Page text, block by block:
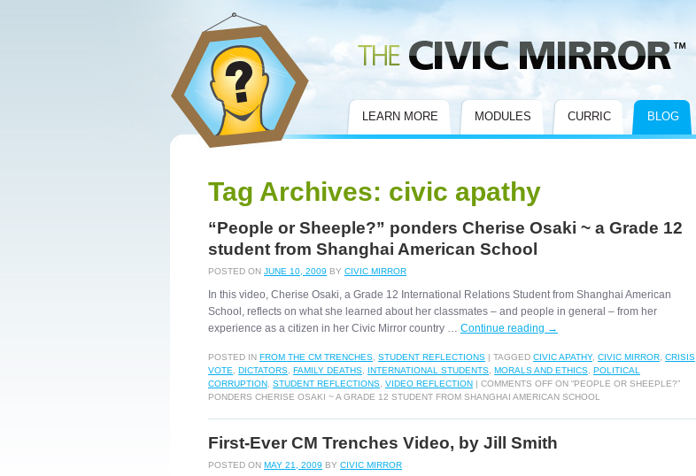
LEARN MORE MODULES CURRIC BLOG
Tag Archives: civic apathy
“People or Sheeple?” ponders Cherise Osaki ~ a Grade 12
student from Shanghai American School
POSTED ON JUNE 10, 2009 BY CIVIC MIRROR
In this video, Cherise Osaki, a Grade 12 International Relations Student from Shanghai American
School, reflects on what she learned about her classmates – and people in general – from her
experience as a citizen in her Civic Mirror country … Continue reading →
POSTED IN FROM THE CM TRENCHES STUDENT REFLECTIONS | TAGGED CIVIC APATHY, CIVIC MIRROR CRISIS
VOTE
DICTATORS FAMILY DEATHS INTERNATIONAL STUDENTS MORALS AND ETHICS POLITICAL
CORRUPTION STUDENT REFLECTIONS VIDEO REFLECTION | COMMENTS OFF ON “PEOPLE OR SHEEPLE?”
PONDERS CHERISE OSAKI ~ A GRADE 12 STUDENT FROM SHANGHAI AMERICAN SCHOOL
First-Ever CM Trenches Video, by Jill Smith
POSTED ON MAY 21, 2009 BY CIVIC MIRROR